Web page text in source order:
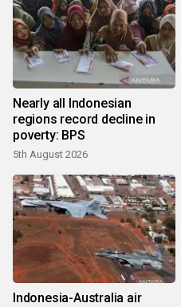
Nearly all Indonesian
regions record decline in
poverty: BPS
5th August 2026
Indonesia-Australia air